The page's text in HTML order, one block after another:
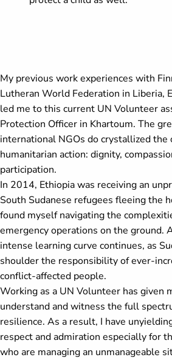
My previous work experiences with
Lutheran World Federation in Liberia,
led me to this current UN Volunteer
Protection Officer in Khartoum. The
international NGOs do crystallized the
humanitarian action: dignity,
participation.
In 2014, Ethiopia was receiving an
South Sudanese refugees fleeing the
found myself navigating the
emergency operations on the ground.
intense learning curve continues, as
shoulder the responsibility of ever-
conflict-affected people.
Working as a UN Volunteer has given
understand and witness the full
resilience. As a result, I have
respect and admiration especially for
who are managing an unmanageable